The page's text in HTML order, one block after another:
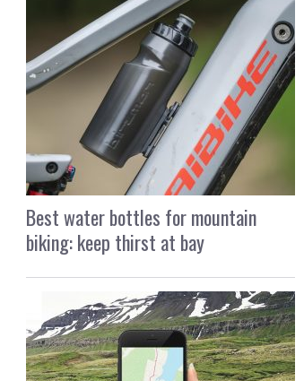
Best water bottles for mountain
biking: keep thirst at bay